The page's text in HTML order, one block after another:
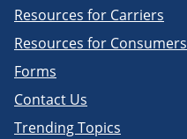
Resources for Carriers
Resources for Consumers
Forms
Contact Us
Trending Topics